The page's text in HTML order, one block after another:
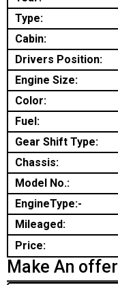
Type:
Cabin:
Drivers Position:
Engine Size:
Color:
Fuel:
Gear Shift Type:
Chassis:
Model No.:
EngineType:-
Mileaged:
Price:
Make An offer